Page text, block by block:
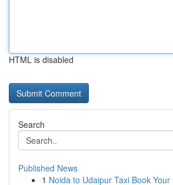
HTML is disabled
Search
Published News
1 Noida to Udaipur Taxi Book Your